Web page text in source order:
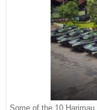
Some of the 10